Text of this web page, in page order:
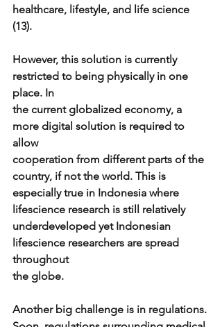
healthcare, lifestyle, and life science
(13).
However, this solution is currently
restricted to being physically in one
place. In
the current globalized economy, a
more digital solution is required to
allow
cooperation from different parts of the
country, if not the world. This is
especially true in Indonesia where
lifescience research is still relatively
underdeveloped yet Indonesian
lifescience researchers are spread
throughout
the globe.
Another big challenge is in regulations.